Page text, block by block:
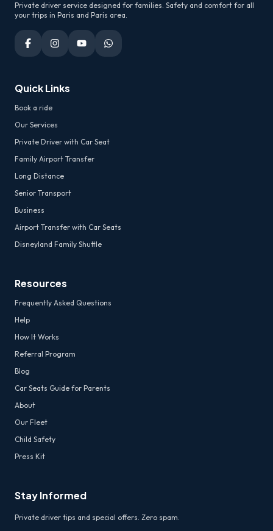
Private driver service designed for families. Safety and comfort for all
your trips in Paris and Paris area.
Quick Links
Book a ride
Our Services
Private Driver with Car Seat
Family Airport Transfer
Long Distance
Senior Transport
Business
Airport Transfer with Car Seats
Disneyland Family Shuttle
Resources
Frequently Asked Questions
Help
How It Works
Referral Program
Blog
Car Seats Guide for Parents
About
Our Fleet
Child Safety
Press Kit
Stay Informed
Private driver tips and special offers. Zero spam.